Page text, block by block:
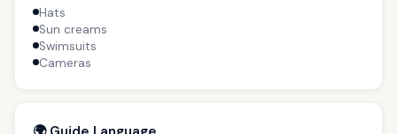
Hats
Sun creams
Swimsuits
Cameras